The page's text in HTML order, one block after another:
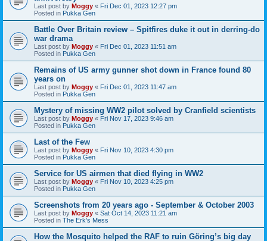
Last post by Moggy « Fri Dec 01, 2023 12:27 pm
Posted in Pukka Gen
Battle Over Britain review – Spitfires duke it out in derring-do
war drama
Last post by Moggy « Fri Dec 01, 2023 11:51 am
Posted in Pukka Gen
Remains of US army gunner shot down in France found 80
years on
Last post by Moggy « Fri Dec 01, 2023 11:47 am
Posted in Pukka Gen
Mystery of missing WW2 pilot solved by Cranfield scientists
Last post by Moggy « Fri Nov 17, 2023 9:46 am
Posted in Pukka Gen
Last of the Few
Last post by Moggy « Fri Nov 10, 2023 4:30 pm
Posted in Pukka Gen
Service for US airmen that died flying in WW2
Last post by Moggy « Fri Nov 10, 2023 4:25 pm
Posted in Pukka Gen
Screenshots from 20 years ago - September & October 2003
Last post by Moggy « Sat Oct 14, 2023 11:21 am
Posted in The Erk's Mess
How the Mosquito helped the RAF to ruin Göring’s big day